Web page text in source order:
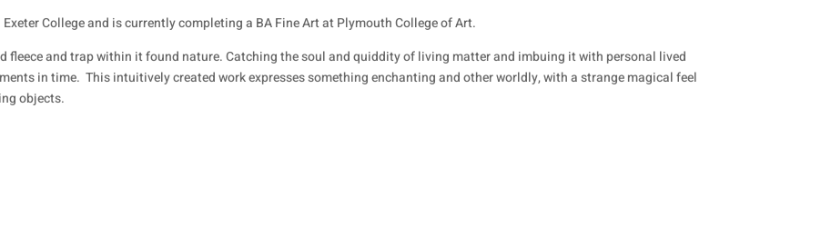
College and is currently completing a BA Fine Art at Plymouth College of Art.
fleece and trap within it found nature. Catching the soul and quiddity of living matter and imbuing it with personal lived
in time. This intuitively created work expresses something enchanting and other worldly, with a strange magical feel
objects.